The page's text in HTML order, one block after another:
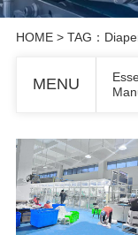
HOME> TAG：
MENU